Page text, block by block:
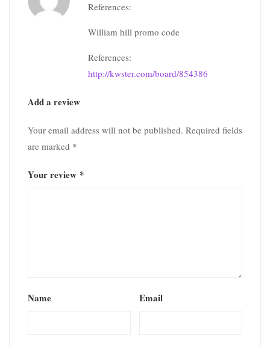
References:
William hill promo code
References:
http://kwster.com/board/854386
Add a review
Your email address will not be published. Required fields
are marked *
Your review *
Name Email